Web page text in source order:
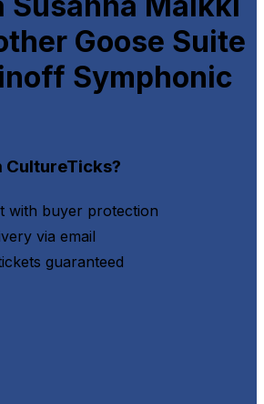
Goose Suite
Symphonic
CultureTicks?
with buyer protection
via email
guaranteed